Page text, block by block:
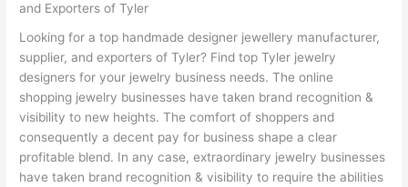
and Exporters of Tyler
Looking for a top handmade designer jewellery manufacturer,
supplier, and exporters of Tyler? Find top Tyler jewelry
designers for your jewelry business needs. The online
shopping jewelry businesses have taken brand recognition &
visibility to new heights. The comfort of shoppers and
consequently a decent pay for business shape a clear
profitable blend. In any case, extraordinary jewelry businesses
have taken brand recognition & visibility to require the abilities